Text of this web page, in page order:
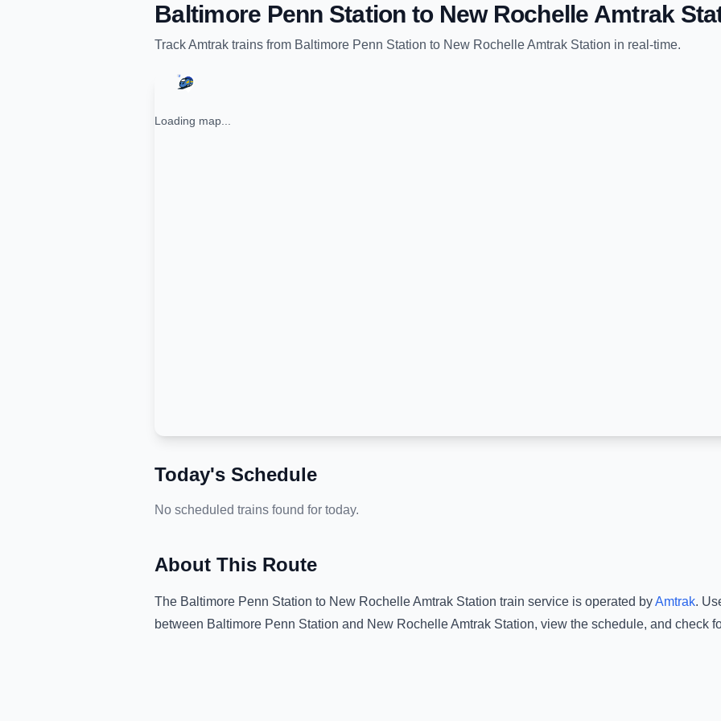
Baltimore Penn Station to New Rochelle Amtrak
TrackAmtrak trains from Baltimore Penn Station to New Rochelle Amtrak Station in real-time.
Loading map...
Today's Schedule
No scheduled trains found for today.
About This Route
The Baltimore Penn Station to New Rochelle Amtrak Station train service is operated byAmtrak.
between Baltimore Penn Station and New Rochelle Amtrak Station, view the schedule, and check